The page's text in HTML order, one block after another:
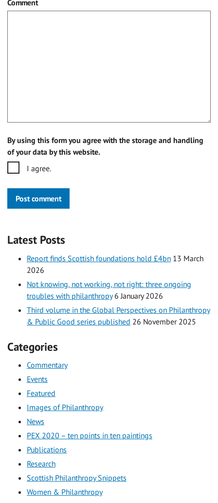
Comment
By using this form you agree with the storage and handling
of your data by this website.
I agree.
Post comment
Latest Posts
Report finds Scottish foundations hold £4bn 13 March
2026
Not knowing, not working, not right: three ongoing
troubles with philanthropy 6 January 2026
Third volume in the Global Perspectives on Philanthropy
& Public Good series published 26 November 2025
Categories
Commentary
Events
Featured
Images of Philanthropy
News
PEX 2020 – ten points in ten paintings
Publications
Research
Scottish Philanthropy Snippets
Women & Philanthropy